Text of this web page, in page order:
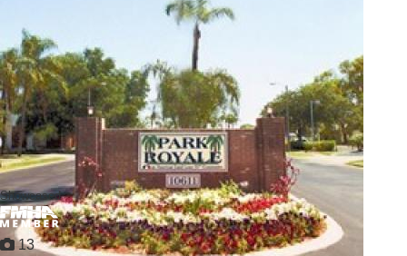
Showcased
13